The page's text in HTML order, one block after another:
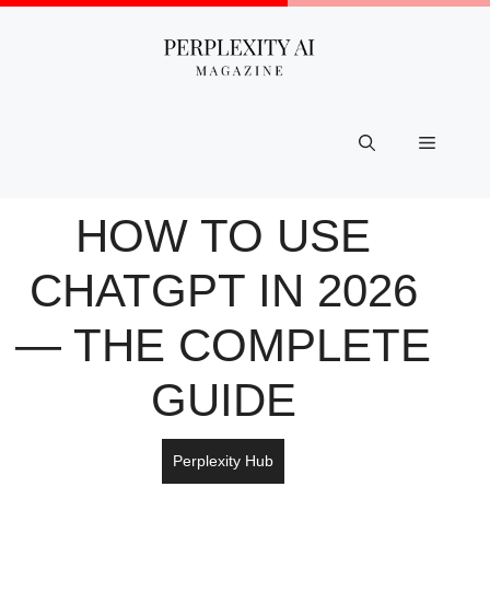
Skip
Menu
HOW TO USE
CHATGPT IN 2026
— THE COMPLETE
GUIDE
Perplexity Hub